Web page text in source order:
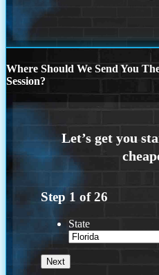
Where Should We Send You
Session?
Step 1 of26
State